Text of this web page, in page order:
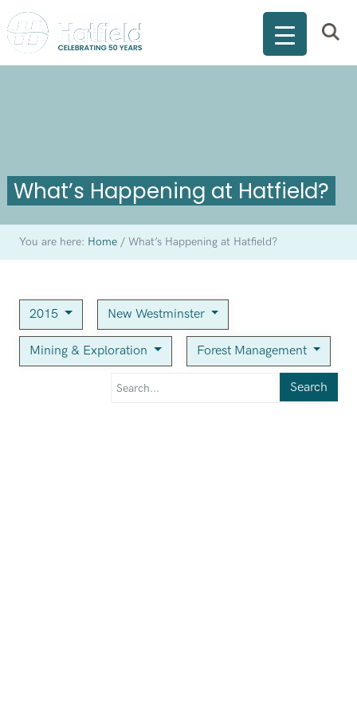
What’s Happening at Hatfield?
You are here: Home /What’s Happening at Hatfield?
2015 New Westminster
Mining & Exploration Forest Management
Search